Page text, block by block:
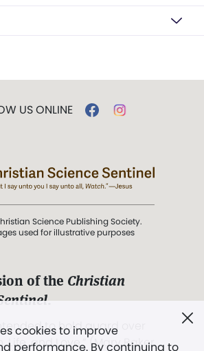
cookies to improve
performance. By continuing to
US ONLINE
Science Publishing Society.
used for illustrative purposes
of the Christian
.
to hold guard over
Life, and Love.” (Mary Baker